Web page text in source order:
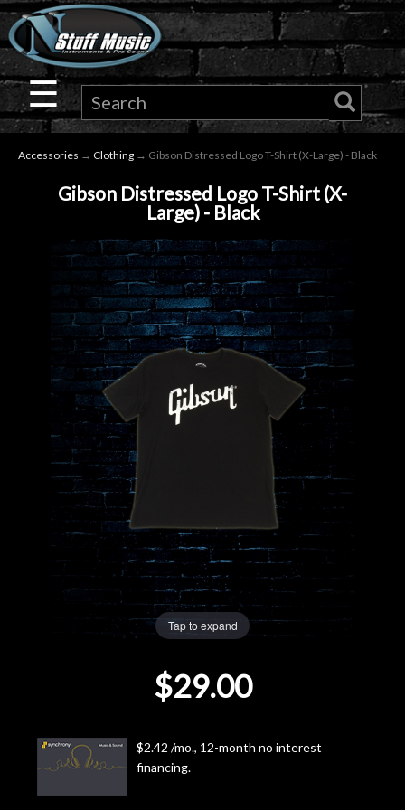
×
Guitar
Drums
Audio
Microphones
Gear
Lighting
Accessories
Used
Next
Door
Cafe
☰
Accessories → Clothing → Gibson Distressed Logo T-Shirt (X-Large) - Black
Gibson Distressed Logo T-Shirt (X-
Large) - Black
Tap to expand
$29.00
$2.42 /mo., 12-month no interest
financing.